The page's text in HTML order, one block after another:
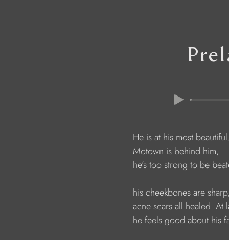
He is at his most
Motown is behind him,
he’s too strong to be
his cheekbones are
acne scars all healed. At
he feels good about his